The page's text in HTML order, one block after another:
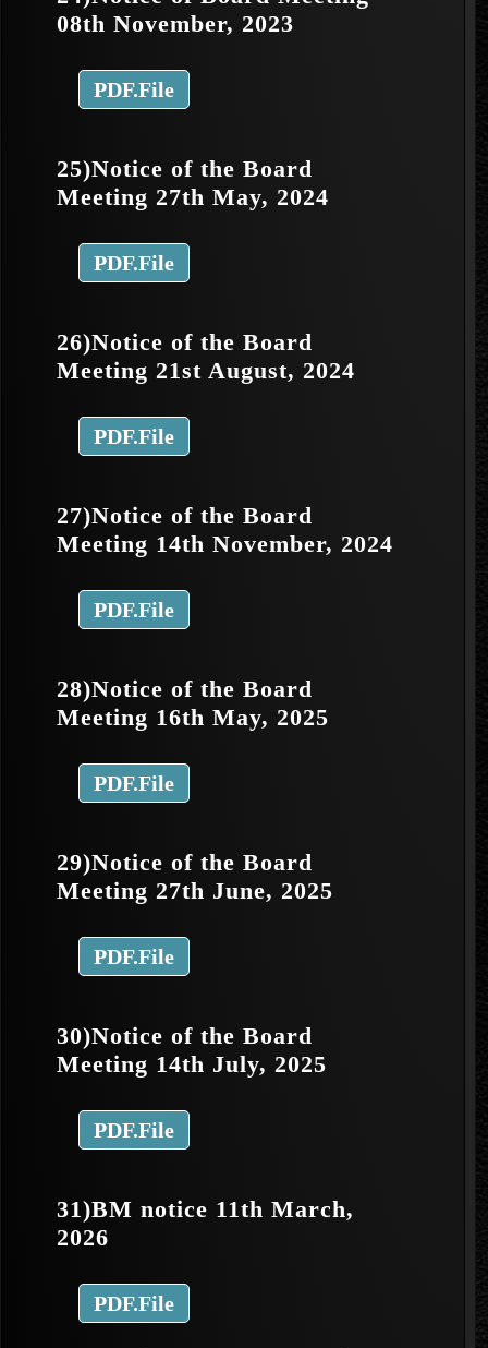
08th November, 2023
PDF.File
25)Notice of the Board
Meeting 27th May, 2024
PDF.File
26)Notice of the Board
Meeting 21st August, 2024
PDF.File
27)Notice of the Board
Meeting 14th November, 2024
PDF.File
28)Notice of the Board
Meeting 16th May, 2025
PDF.File
29)Notice of the Board
Meeting 27th June, 2025
PDF.File
30)Notice of the Board
Meeting 14th July, 2025
PDF.File
31)BM notice 11th March,
2026
PDF.File